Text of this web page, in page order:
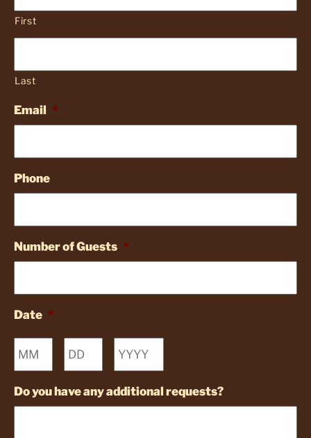
First
Last
Email *
Phone
Number of Guests *
Date *
Do you have any additional requests?